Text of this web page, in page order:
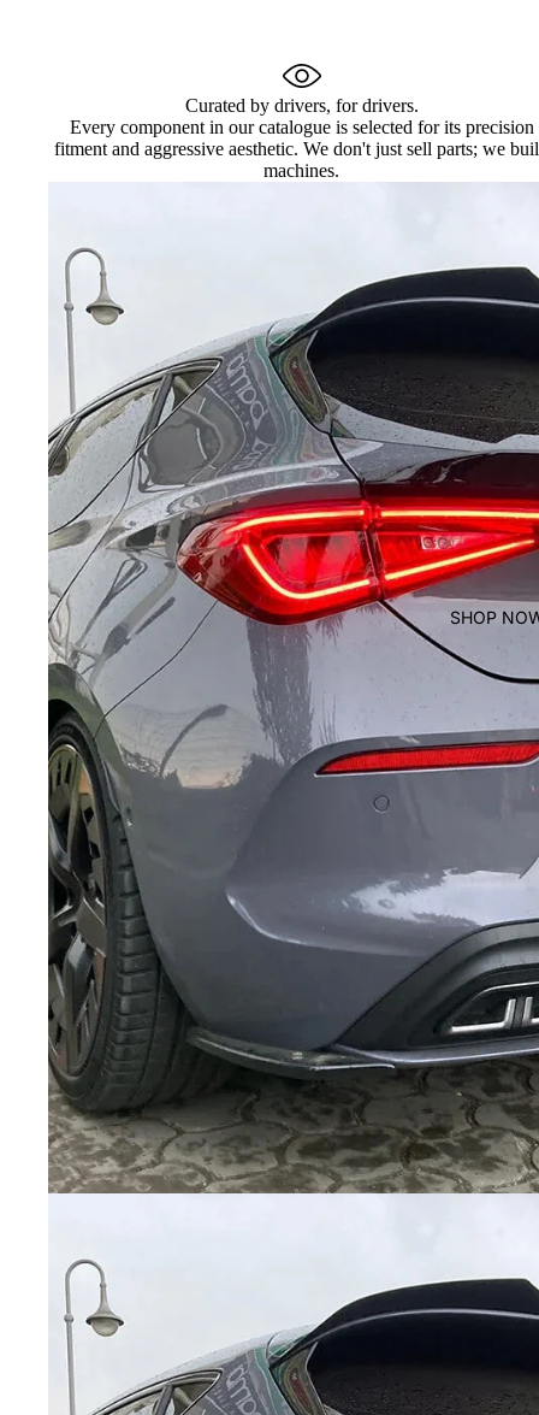
SHOP
Curated by drivers, for drivers.
Every component in our catalogue is selected for its precision
fitment and aggressive aesthetic. We don't just sell parts; we
machines.